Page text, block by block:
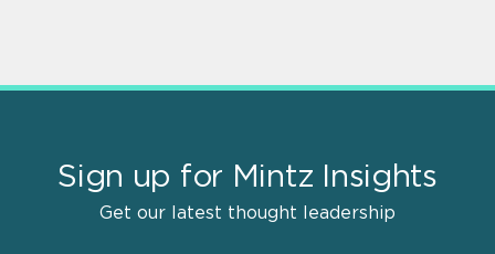
Sign up for Mintz Insights
Get our latest thought leadership